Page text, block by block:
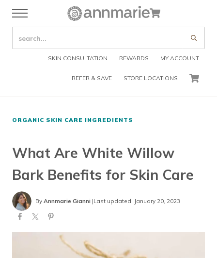
Skip to header right navigation
Skip to after header navigation
Menu
Annmarie Skin Care
SEARCH SITE
SKIN CONSULTATION REWARDS MY ACCOUNT
REFER & SAVE STORE LOCATIONS CART
ORGANIC SKIN CARE INGREDIENTS
What Are White Willow
Bark Benefits for Skin Care
By Annmarie Gianni|Last updated: January 20, 2023